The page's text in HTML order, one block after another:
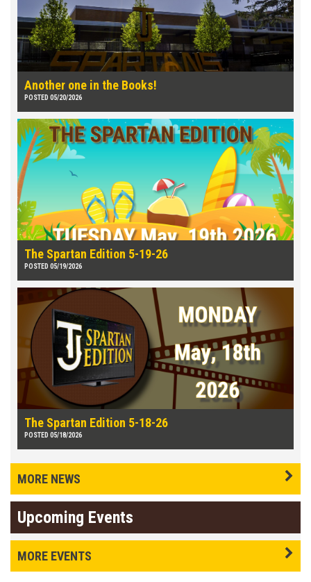
Another one in the Books!
POSTED 05/20/2026
The Spartan Edition 5-19-26
POSTED 05/19/2026
The Spartan Edition 5-18-26
POSTED 05/18/2026
MORE NEWS
Upcoming Events
MORE EVENTS